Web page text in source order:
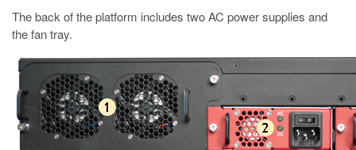
The back of the platform includes two AC power supplies and
the fan tray.